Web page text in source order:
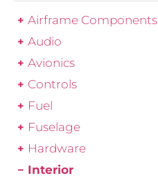
Airframe Components
Audio
Avionics
Controls
Fuel
Fuselage
Hardware
Interior